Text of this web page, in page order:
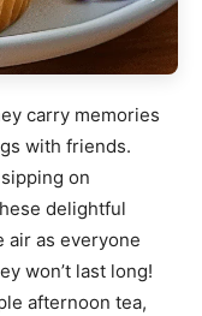
carry memories
with friends.
on
delightful
air as everyone
won’t last long!
afternoon tea,